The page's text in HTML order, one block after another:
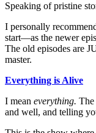
Speaking of pristine
I personally
start—as the newer
The old episodes are
master.
Everything is Alive
I mean everything. The
and well, and telling